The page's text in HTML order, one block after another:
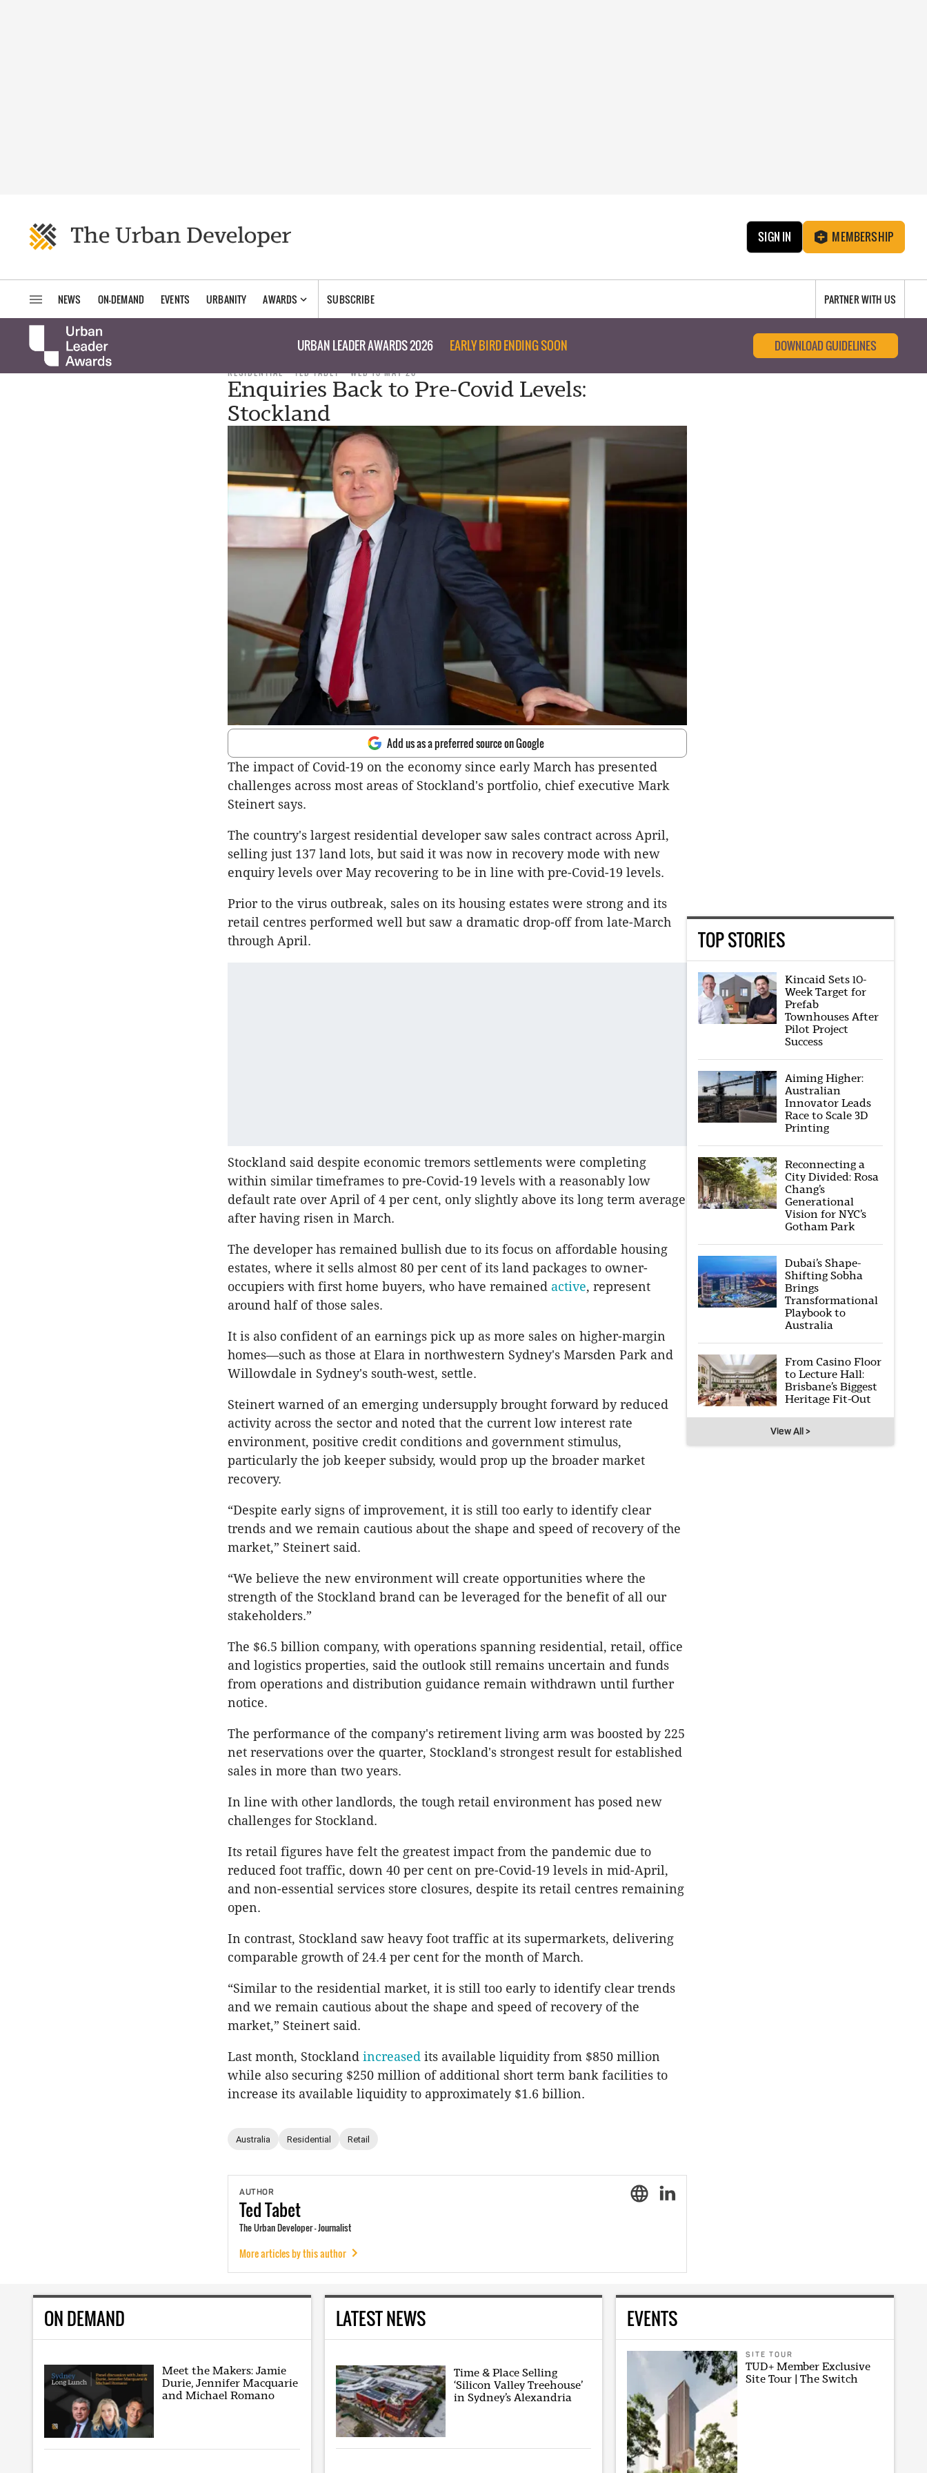
SIGN IN MEMBERSHIP
NEWS ON-DEMAND EVENTS URBANITY AWARDS SUBSCRIBE PARTNER WITH US
URBAN LEADER AWARDS 2026 EARLY BIRD ENDING SOON DOWNLOAD GUIDELINES
RESIDENTIAL TED TABET WED 13 MAY 20
Enquiries Back to Pre-Covid Levels:
Stockland
Add us as a preferred source on Google
The impact of Covid-19 on the economy since early March has presented
challenges across most areas of Stockland's portfolio, chief executive Mark
Steinert says.
The country's largest residential developer saw sales contract across April,
selling just 137 land lots, but said it was now in recovery mode with new
enquiry levels over May recovering to be in line with pre-Covid-19 levels.
Prior to the virus outbreak, sales on its housing estates were strong and its
retail centres performed well but saw a dramatic drop-off from late-March
through April.
Stockland said despite economic tremors settlements were completing
within similar timeframes to pre-Covid-19 levels with a reasonably low
default rate over April of 4 per cent, only slightly above its long term average
after having risen in March.
The developer has remained bullish due to its focus on affordable housing
estates, where it sells almost 80 per cent of its land packages to owner-
occupiers with first home buyers, who have remained active, represent
around half of those sales.
It is also confident of an earnings pick up as more sales on higher-margin
homes—such as those at Elara in northwestern Sydney's Marsden Park and
Willowdale in Sydney's south-west, settle.
Steinert warned of an emerging undersupply brought forward by reduced
activity across the sector and noted that the current low interest rate
environment, positive credit conditions and government stimulus,
particularly the job keeper subsidy, would prop up the broader market
recovery.
“Despite early signs of improvement, it is still too early to identify clear
trends and we remain cautious about the shape and speed of recovery of the
market,” Steinert said.
“We believe the new environment will create opportunities where the
strength of the Stockland brand can be leveraged for the benefit of all our
stakeholders.”
The $6.5 billion company, with operations spanning residential, retail, office
and logistics properties, said the outlook still remains uncertain and funds
from operations and distribution guidance remain withdrawn until further
notice.
The performance of the company's retirement living arm was boosted by 225
net reservations over the quarter, Stockland's strongest result for established
sales in more than two years.
In line with other landlords, the tough retail environment has posed new
challenges for Stockland.
Its retail figures have felt the greatest impact from the pandemic due to
reduced foot traffic, down 40 per cent on pre-Covid-19 levels in mid-April,
and non-essential services store closures, despite its retail centres remaining
open.
In contrast, Stockland saw heavy foot traffic at its supermarkets, delivering
comparable growth of 24.4 per cent for the month of March.
“Similar to the residential market, it is still too early to identify clear trends
and we remain cautious about the shape and speed of recovery of the
market,” Steinert said.
Last month, Stockland increased its available liquidity from $850 million
while also securing $250 million of additional short term bank facilities to
increase its available liquidity to approximately $1.6 billion.
Australia Residential Retail
AUTHOR
TedTabet
The Urban Developer - Journalist
More articles by this author
TOP STORIES
Kincaid Sets 10-
Week Target for
Prefab
Townhouses After
Pilot Project
Success
Aiming Higher:
Australian
Innovator Leads
Race to Scale 3D
Printing
Reconnecting a
City Divided: Rosa
Chang’s
Generational
Vision for NYC’s
Gotham Park
Dubai’s Shape-
Shifting Sobha
Brings
Transformational
Playbook to
Australia
From Casino Floor
to Lecture Hall:
Brisbane’s Biggest
Heritage Fit-Out
View All >
ON DEMAND
Meet the Makers: Jamie
Durie, Jennifer Macquarie
and Michael Romano
LATEST NEWS
Time & Place Selling
‘Silicon Valley Treehouse’
in Sydney’s Alexandria
EVENTS
SITE TOUR
TUD+ Member Exclusive
Site Tour | The Switch